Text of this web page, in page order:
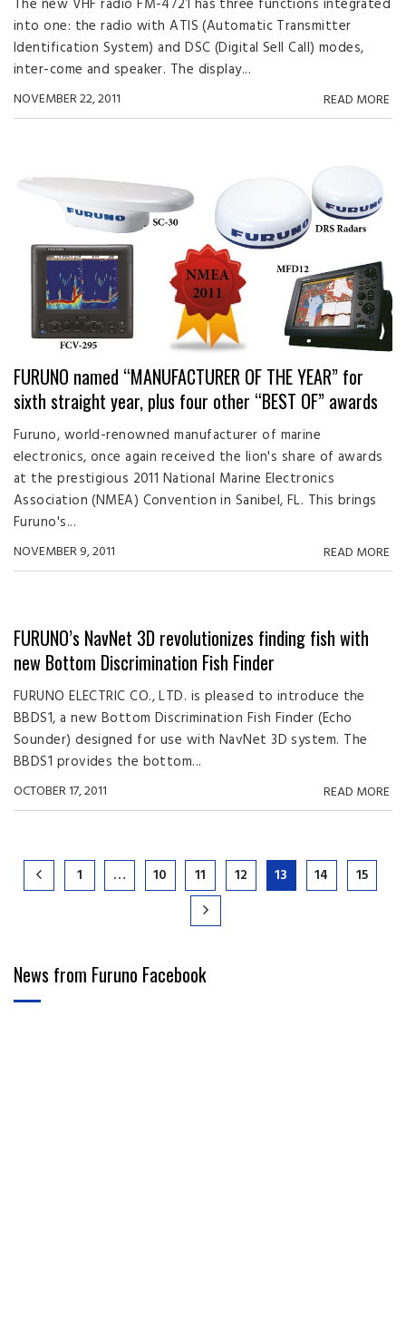
News from Furuno Facebook
The new VHF radio FM-4721 has three functions integrated
into one: the radio with ATIS (Automatic Transmitter
Identification System) and DSC (Digital Sell Call) modes,
inter-come and speaker. The display...
NOVEMBER 22, 2011 READ MORE
FURUNO named “MANUFACTURER OF THE YEAR” for
sixth straight year, plus four other “BEST OF” awards
Furuno, world-renowned manufacturer of marine
electronics, once again received the lion's share of awards
at the prestigious 2011 National Marine Electronics
Association (NMEA) Convention in Sanibel, FL. This brings
Furuno's...
NOVEMBER 9, 2011 READ MORE
FURUNO’s NavNet 3D revolutionizes finding fish with
new Bottom Discrimination Fish Finder
FURUNO ELECTRIC CO., LTD. is pleased to introduce the
BBDS1, a new Bottom Discrimination Fish Finder (Echo
Sounder) designed for use with NavNet 3D system. The
BBDS1 provides the bottom...
OCTOBER 17, 2011 READ MORE
1 … 10 11 12 13 14 15